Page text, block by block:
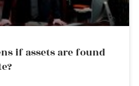
if assets are found